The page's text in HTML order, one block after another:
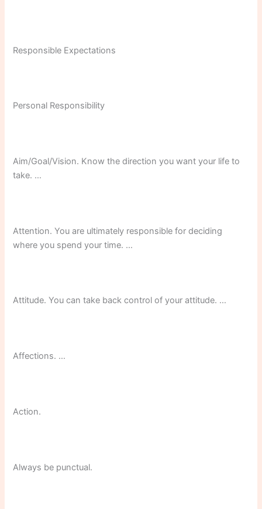
Responsible Expectations
Personal Responsibility
Aim/Goal/Vision. Know the direction you want your life to
take. …
Attention. You are ultimately responsible for deciding
where you spend your time. …
Attitude. You can take back control of your attitude. …
Affections. …
Action.
Always be punctual.